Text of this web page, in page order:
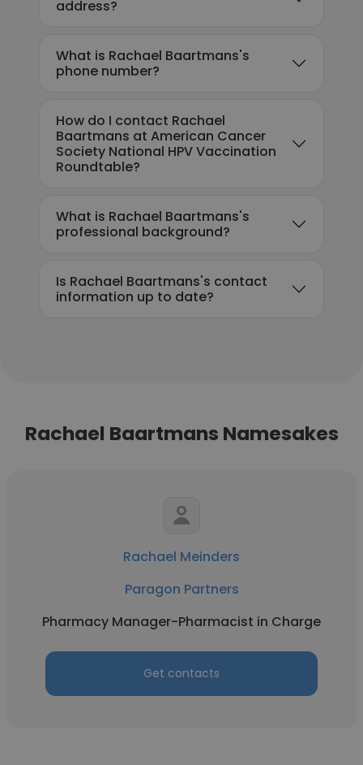
address?
What is Rachael Baartmans's
phone number?
How do I contact Rachael
Baartmans at American Cancer
Society National HPV Vaccination
Roundtable?
What is Rachael Baartmans's
professional background?
Is Rachael Baartmans's contact
information up to date?
Rachael Baartmans Namesakes
Rachael Meinders
Paragon Partners
Pharmacy Manager-Pharmacist in Charge
Get contacts